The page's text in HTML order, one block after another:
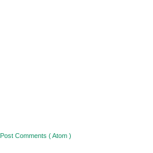
Post Comments ( Atom )